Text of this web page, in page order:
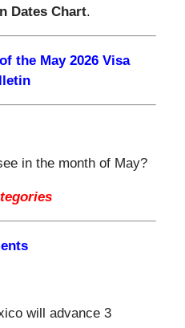
Dates Chart.
May 2026 Visa
in the month of May?
will advance 3